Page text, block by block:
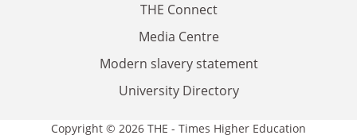
THE Connect
Media Centre
Modern slavery statement
University Directory
Copyright © 2026 THE - Times Higher Education